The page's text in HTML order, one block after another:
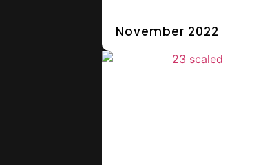
November 2022